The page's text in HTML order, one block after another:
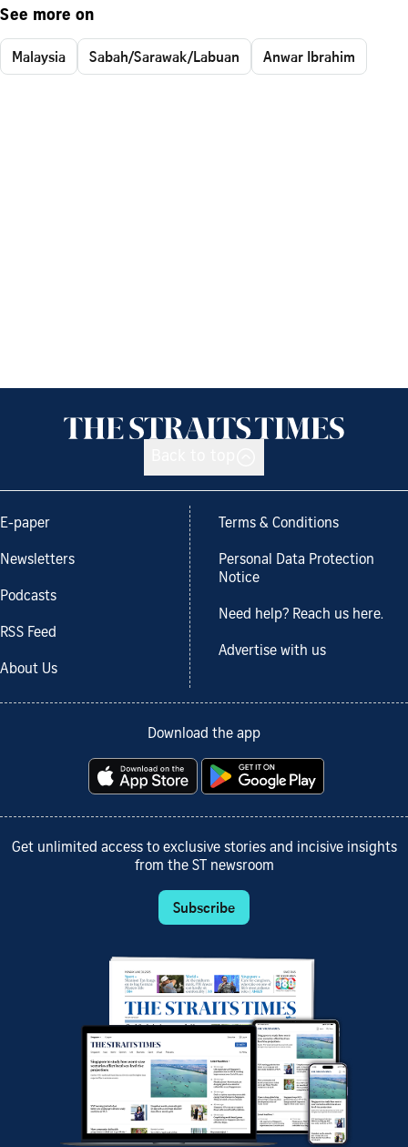
See more on
Malaysia Sabah/Sarawak/Labuan Anwar Ibrahim
E-paper
Newsletters
Podcasts
RSS Feed
About Us
Terms & Conditions
Personal Data Protection
Notice
Need help? Reach us here.
Advertise with us
Download the app
Get unlimited access to exclusive stories and incisive insights
from the ST newsroom
Subscribe